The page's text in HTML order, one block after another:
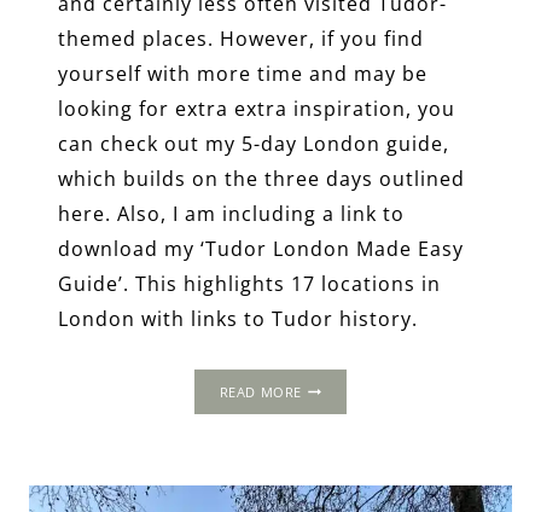
themed places. However, if you find
yourself with more time and may be
looking for extra extra inspiration, you
can check out my 5-day London guide,
which builds on the three days outlined
here. Also, I am including a link to
download my ‘Tudor London Made Easy
Guide’. This highlights 17 locations in
London with links to Tudor history.
READ MORE